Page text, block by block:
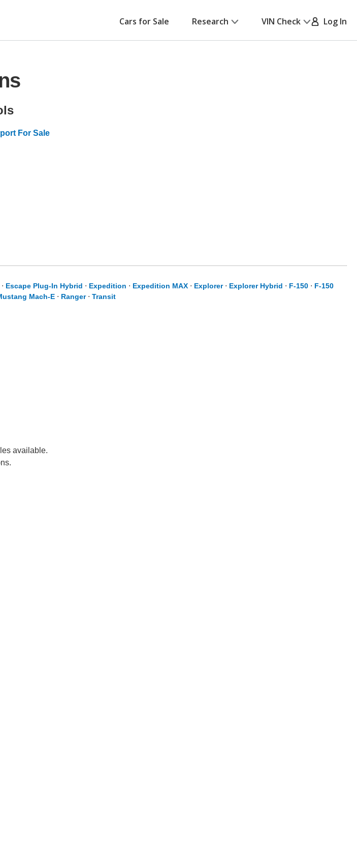
Cars for Sale Research VIN Check Log In
For Sale
⋅ Escape Plug-In Hybrid ⋅ Expedition ⋅ Expedition MAX ⋅ Explorer⋅ Explorer Hybrid ⋅ F-150 ⋅ F-150
Mach-E ⋅ Ranger⋅ Transit
available.